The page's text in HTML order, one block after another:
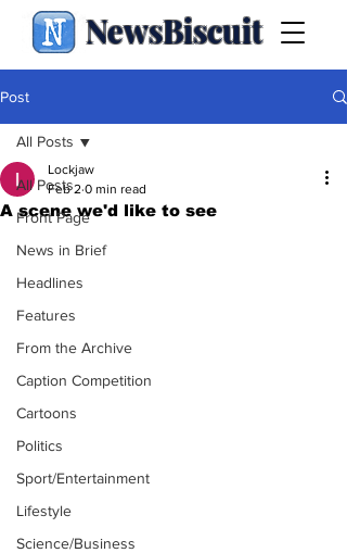
NewsBiscuit
Post
All Posts
Front Page
News in Brief
Headlines
Features
From the Archive
Caption Competition
Cartoons
Politics
Sport/Entertainment
Lifestyle
Science/Business
All Posts
A scene we'd like to see
Lockjaw
Feb 2 0 min read